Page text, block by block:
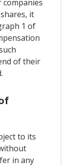
it
1 of
of their
to its
in any